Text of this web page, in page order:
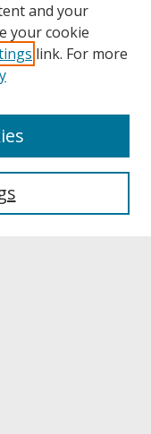
and your
your cookie
link. For more